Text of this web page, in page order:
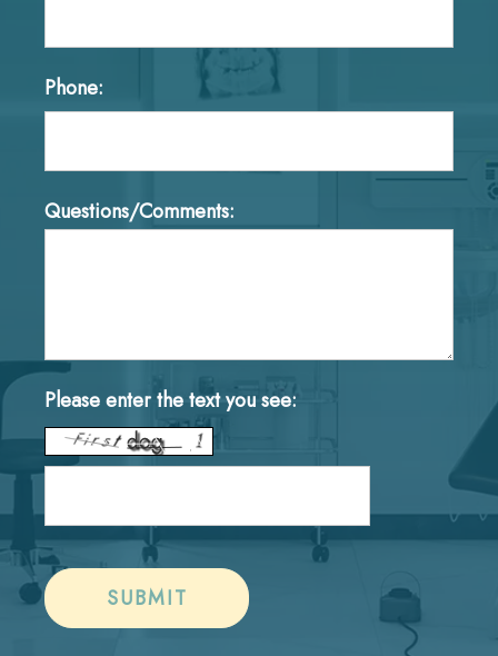
Phone:
Questions/Comments:
Please enter the text you see: